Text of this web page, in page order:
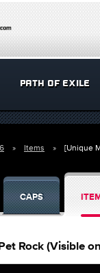
PATH OF EXILE
Items [Unique
CAPS
Rock (Visible